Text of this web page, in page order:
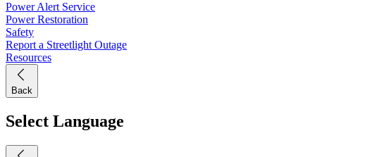
Power Alert Service
Power Restoration
Safety
Report a Streetlight Outage
Resources
Back
Select Language